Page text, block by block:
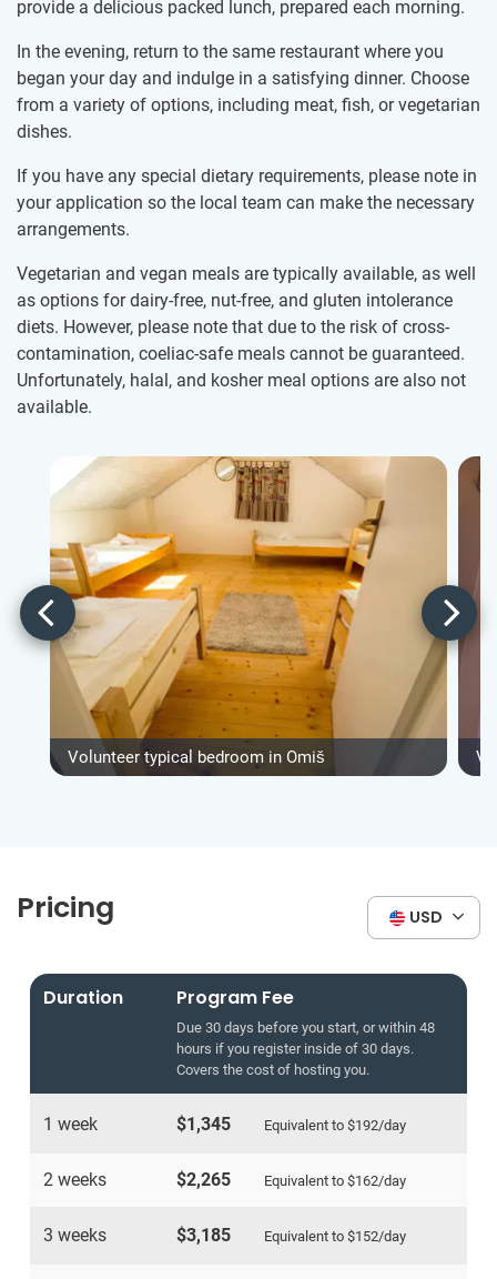
provide a delicious packed lunch, prepared each morning.
In the evening, return to the same restaurant where you
began your day and indulge in a satisfying dinner. Choose
from a variety of options, including meat, fish, or vegetarian
dishes.
If you have any special dietary requirements, please note in
your application so the local team can make the necessary
arrangements.
Vegetarian and vegan meals are typically available, as well
as options for dairy-free, nut-free, and gluten intolerance
diets. However, please note that due to the risk of cross-
contamination, coeliac-safe meals cannot be guaranteed.
Unfortunately, halal, and kosher meal options are also not
available.
Volunteer typical bedroom in Omiš
Pricing USD
Duration Program Fee
Due 30 days before you start, or within 48
hours if you register inside of 30 days.
Covers the cost of hosting you.
1 week $1,345 Equivalent to $192/day
2 weeks $2,265 Equivalent to $162/day
3 weeks $3,185 Equivalent to $152/day